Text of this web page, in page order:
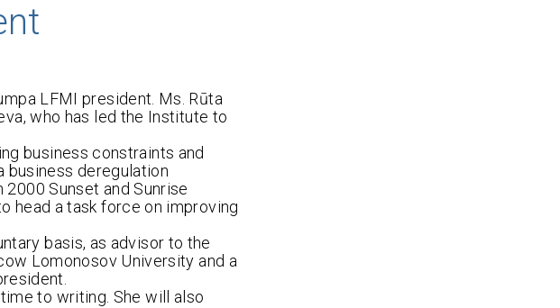
LFMI president. Ms. Rūta
who has led the Institute to
business constraints and
business deregulation
Sunset and Sunrise
head a task force on improving
basis, as advisor to the
Lomonosov University and a
to writing. She will also